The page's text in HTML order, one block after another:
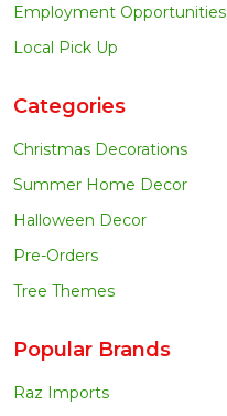
Employment Opportunities
Local Pick Up
Categories
Christmas Decorations
Summer Home Decor
Halloween Decor
Pre-Orders
Tree Themes
Popular Brands
Raz Imports